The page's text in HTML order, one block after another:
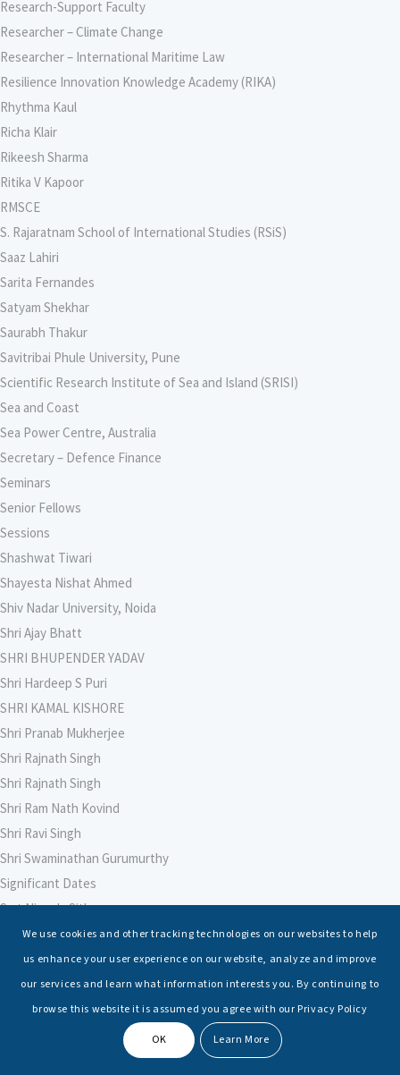
Research-Support Faculty
Researcher – Climate Change
Researcher – International Maritime Law
Resilience Innovation Knowledge Academy (RIKA)
Rhythma Kaul
Richa Klair
Rikeesh Sharma
Ritika V Kapoor
RMSCE
S. Rajaratnam School of International Studies (RSiS)
Saaz Lahiri
Sarita Fernandes
Satyam Shekhar
Saurabh Thakur
Savitribai Phule University, Pune
Scientific Research Institute of Sea and Island (SRISI)
Sea and Coast
Sea Power Centre, Australia
Secretary – Defence Finance
Seminars
Senior Fellows
Sessions
Shashwat Tiwari
Shayesta Nishat Ahmed
Shiv Nadar University, Noida
Shri Ajay Bhatt
SHRI BHUPENDER YADAV
Shri Hardeep S Puri
SHRI KAMAL KISHORE
Shri Pranab Mukherjee
Shri Rajnath Singh
Shri Rajnath Singh
Shri Ram Nath Kovind
Shri Ravi Singh
Shri Swaminathan Gurumurthy
Significant Dates
Smt Nirmala Sitharaman
Soham Agarwal
Soumya Shrivastava
Sreoshi Sinha
St. Petersburg State Marine Technical University, St. Petersburg
We use cookies and other tracking technologies on our websites to help
us enhance your user experience on our website, analyze and improve
our services and learn what information interests you. By continuing to
browse this website it is assumed you agree with our Privacy Policy
OK Learn More